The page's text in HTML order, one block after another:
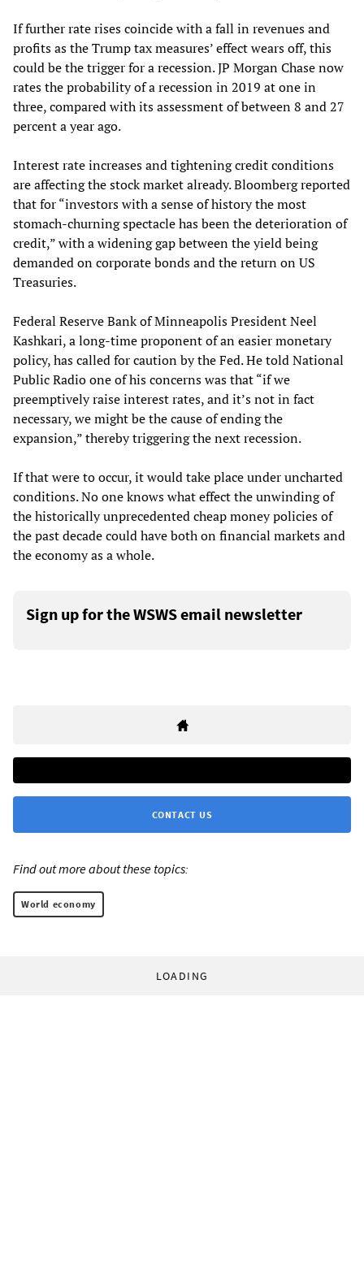
If further rate rises coincide with a fall in revenues and
profits as the Trump tax measures’ effect wears off, this
could be the trigger for a recession. JP Morgan Chase now
rates the probability of a recession in 2019 at one in
three, compared with its assessment of between 8 and 27
percent a year ago.
Interest rate increases and tightening credit conditions
are affecting the stock market already. Bloomberg reported
that for “investors with a sense of history the most
stomach-churning spectacle has been the deterioration of
credit,” with a widening gap between the yield being
demanded on corporate bonds and the return on US
Treasuries.
Federal Reserve Bank of Minneapolis President Neel
Kashkari, a long-time proponent of an easier monetary
policy, has called for caution by the Fed. He told National
Public Radio one of his concerns was that “if we
preemptively raise interest rates, and it’s not in fact
necessary, we might be the cause of ending the
expansion,” thereby triggering the next recession.
If that were to occur, it would take place under uncharted
conditions. No one knows what effect the unwinding of
the historically unprecedented cheap money policies of
the past decade could have both on financial markets and
the economy as a whole.
Sign up for the WSWS email newsletter
CONTACT US
Find out more about these topics:
World economy
LOADING